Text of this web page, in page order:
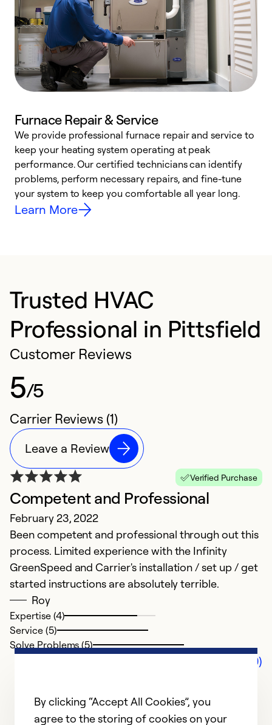
Furnace Repair & Service
We provide professional furnace repair and service to
keep your heating system operating at peak
performance. Our certified technicians can identify
problems, perform necessary repairs, and fine-tune
your system to keep you comfortable all year long.
Learn More
Trusted HVAC
Professional in Pittsfield
Customer Reviews
5/5
Carrier Reviews (1)
Leave a Review
Verified Purchase
Competent and Professional
February 23, 2022
Been competent and professional through out this
process. Limited experience with the Infinity
GreenSpeed and Carrier's installation / set up / get
started instructions are absolutely terrible.
Roy
Expertise (4)
Service (5)
Solve Problems (5)
Comments (0)
By clicking “Accept All Cookies”, you
agree to the storing of cookies on your